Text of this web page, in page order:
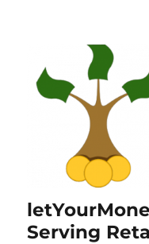
Serving